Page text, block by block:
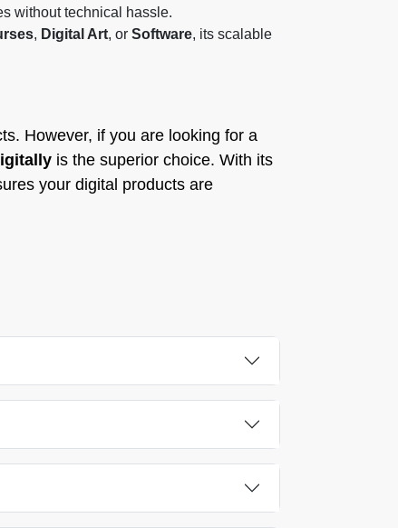
without technical hassle.
, Digital Art, or Software, its scalable
However, if you are looking for a
is the superior choice. With its
your digital products are